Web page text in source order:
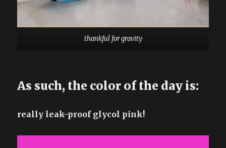
thankful for gravity
As such, the color of the day is:
really leak-proof glycol pink!